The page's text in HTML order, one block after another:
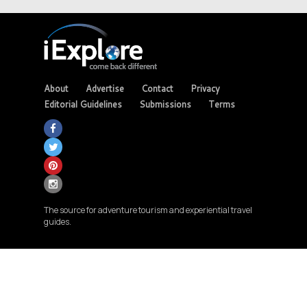
About Advertise Contact
Privacy
Editorial Guidelines
Submissions Terms
The source for adventure tourism and experiential travel
guides.